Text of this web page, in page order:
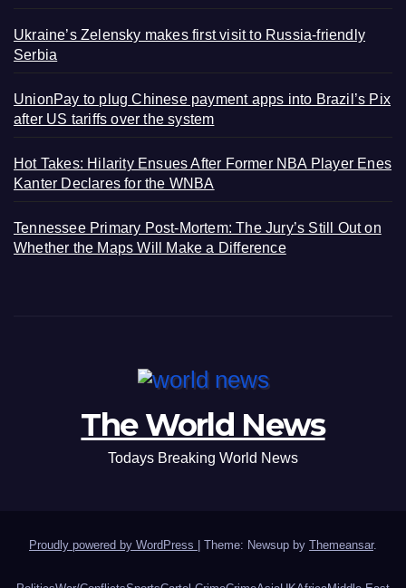
Ukraine’s Zelensky makes first visit to Russia-friendly
Serbia
UnionPay to plug Chinese payment apps into Brazil’s Pix
after US tariffs over the system
Hot Takes: Hilarity Ensues After Former NBA Player Enes
Kanter Declares for the WNBA
Tennessee Primary Post-Mortem: The Jury’s Still Out on
Whether the Maps Will Make a Difference
The World News
Todays Breaking World News
Proudly powered by WordPress | Theme: Newsup by Themeansar.